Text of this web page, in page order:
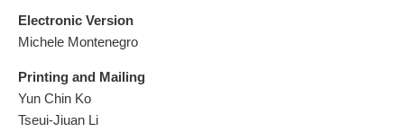
Electronic Version
Michele Montenegro
Printing and Mailing
Yun Chin Ko
Tseui-Jiuan Li